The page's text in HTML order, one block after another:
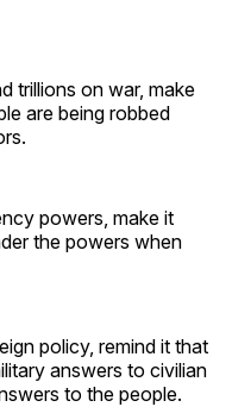
trillions on war, make
are being robbed
powers, make it
the powers when
policy, remind it that
answers to civilian
to the people.